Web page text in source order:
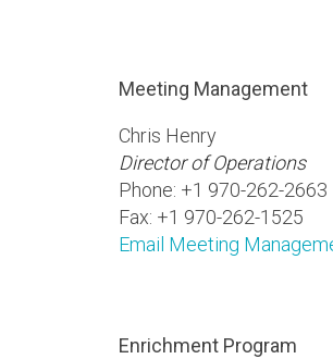
Meeting Management
Chris Henry
Director of Operations
Phone: +1 970-262-2663
Fax: +1 970-262-1525
Email Meeting
Enrichment Program